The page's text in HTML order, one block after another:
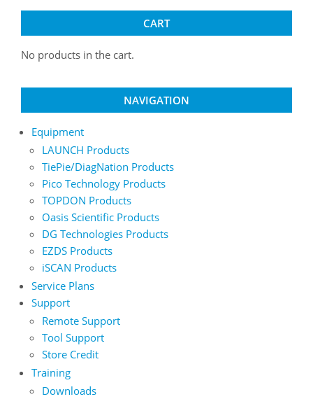
CART
No products in the cart.
NAVIGATION
Equipment
LAUNCH Products
TiePie/DiagNation Products
Pico Technology Products
TOPDON Products
Oasis Scientific Products
DG Technologies Products
EZDS Products
iSCAN Products
Service Plans
Support
Remote Support
Tool Support
Store Credit
Training
Downloads